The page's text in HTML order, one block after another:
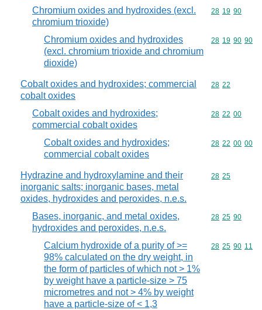
Chromium oxides and hydroxides (excl.
chromium trioxide)
Commodity
28 19 90
Chromium oxides and hydroxides
(excl. chromium trioxide and chromium
dioxide)
Commodity
28 19 90 90
Cobalt oxides and hydroxides; commercial
cobalt oxides
Commodity
28 22
Cobalt oxides and hydroxides;
commercial cobalt oxides
Commodity
28 22 00
Cobalt oxides and hydroxides;
commercial cobalt oxides
Commodity
28 22 00 00
Hydrazine and hydroxylamine and their
inorganic salts; inorganic bases, metal
oxides, hydroxides and peroxides, n.e.s.
Commodity
28 25
Bases, inorganic, and metal oxides,
hydroxides and peroxides, n.e.s.
Commodity
28 25 90
Calcium hydroxide of a purity of >=
98% calculated on the dry weight, in
the form of particles of which not > 1%
by weight have a particle-size > 75
micrometres and not > 4% by weight
have a particle-size of < 1,3
Commodity
28 25 90 11